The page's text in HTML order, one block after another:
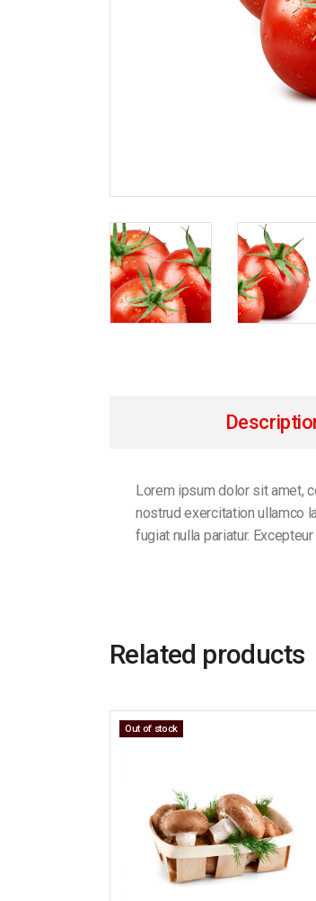
Lorem ipsum dolor sit amet,
nostrud exercitation ullamco
fugiat nulla pariatur.
Related products
Out of stock